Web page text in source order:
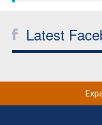
Latest